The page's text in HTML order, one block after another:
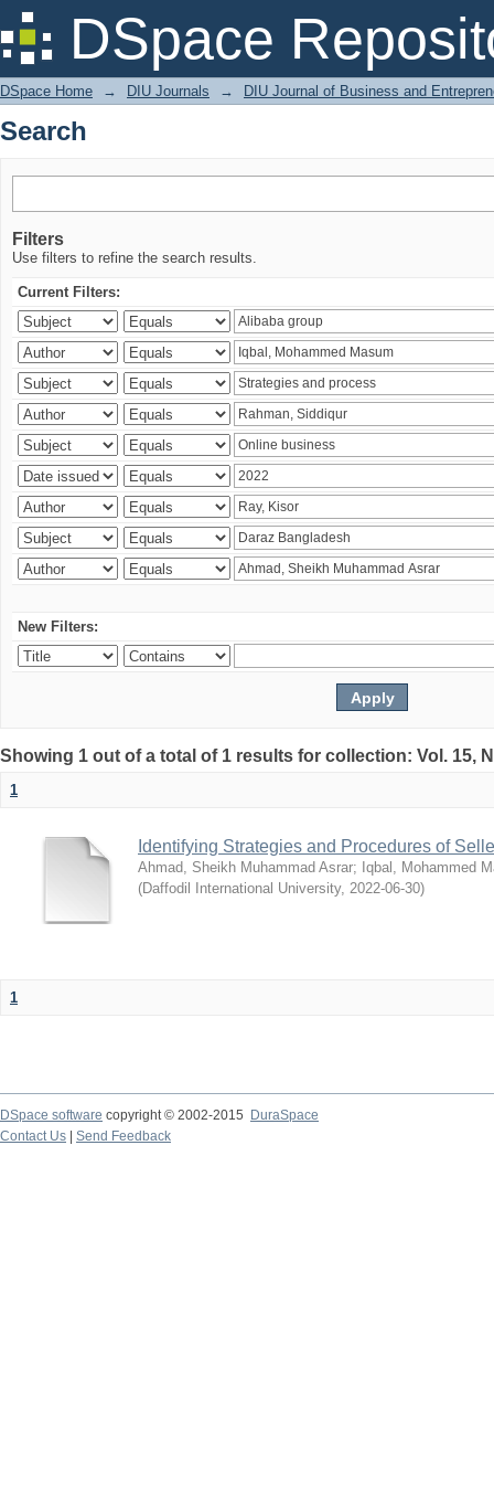
DSpace
Search
DSpace Home → DIU Journals → DIU Journal of Business and
Search
Filters
Use filters to refine the search results.
Current Filters:
New Filters:
Showing 1 out of a total of 1 results for collection: Vol. 15,
1
Identifying Strategies and Procedures of
Ahmad, Sheikh Muhammad Asrar; Iqbal, Mohammed
(Daffodil International University, 2022-06-30)
1
DSpace software copyright © 2002-2015
DuraSpace
Contact Us
Send Feedback